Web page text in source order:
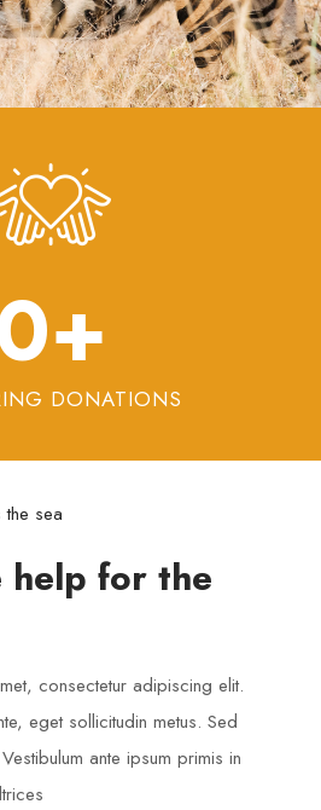
DONATIONS
+
sea
help for the
consectetur adipiscing elit.
eget sollicitudin metus. Sed
ante ipsum primis in